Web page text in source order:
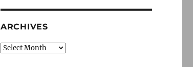
ARCHIVES
Archives